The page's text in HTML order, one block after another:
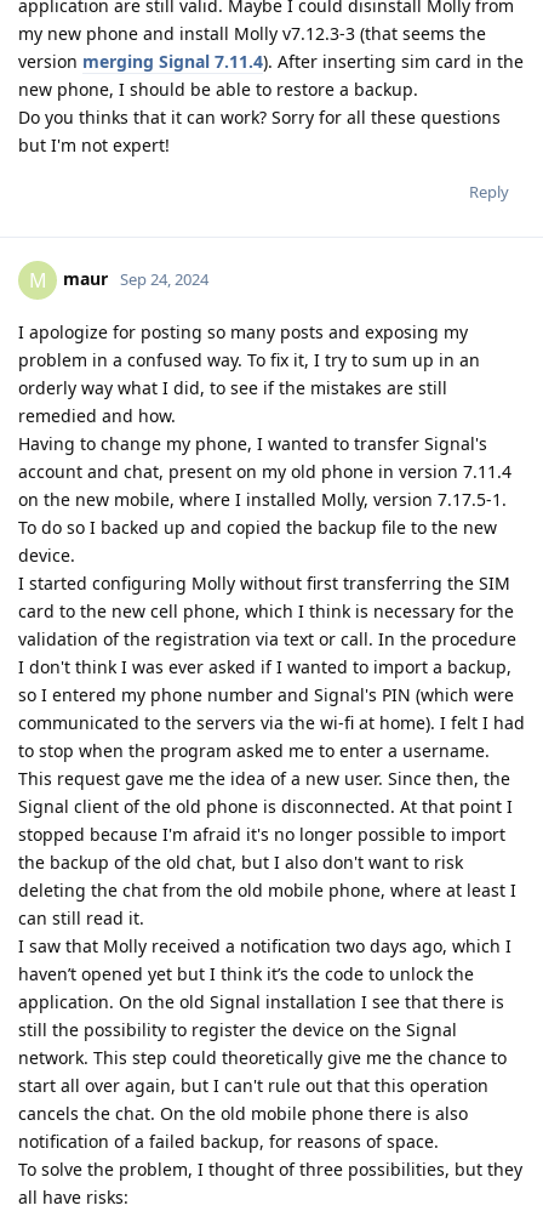
application are still valid. Maybe I could disinstall Molly from
my new phone and install Molly v7.12.3-3 (that seems the
version merging Signal 7.11.4). After inserting sim card in the
new phone, I should be able to restore a backup.
Do you thinks that it can work? Sorry for all these questions
but I'm not expert!
Reply
M maur Sep 24, 2024
I apologize for posting so many posts and exposing my
problem in a confused way. To fix it, I try to sum up in an
orderly way what I did, to see if the mistakes are still
remedied and how.
Having to change my phone, I wanted to transfer Signal's
account and chat, present on my old phone in version 7.11.4
on the new mobile, where I installed Molly, version 7.17.5-1.
To do so I backed up and copied the backup file to the new
device.
I started configuring Molly without first transferring the SIM
card to the new cell phone, which I think is necessary for the
validation of the registration via text or call. In the procedure
I don't think I was ever asked if I wanted to import a backup,
so I entered my phone number and Signal's PIN (which were
communicated to the servers via the wi-fi at home). I felt I had
to stop when the program asked me to enter a username.
This request gave me the idea of a new user. Since then, the
Signal client of the old phone is disconnected. At that point I
stopped because I'm afraid it's no longer possible to import
the backup of the old chat, but I also don't want to risk
deleting the chat from the old mobile phone, where at least I
can still read it.
I saw that Molly received a notification two days ago, which I
haven’t opened yet but I think it’s the code to unlock the
application. On the old Signal installation I see that there is
still the possibility to register the device on the Signal
network. This step could theoretically give me the chance to
start all over again, but I can't rule out that this operation
cancels the chat. On the old mobile phone there is also
notification of a failed backup, for reasons of space.
To solve the problem, I thought of three possibilities, but they
all have risks: